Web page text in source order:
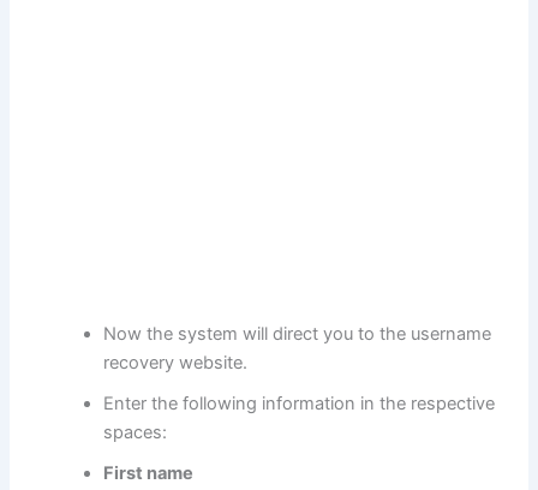
Now the system will direct you to the username
recovery website.
Enter the following information in the respective
spaces:
First name